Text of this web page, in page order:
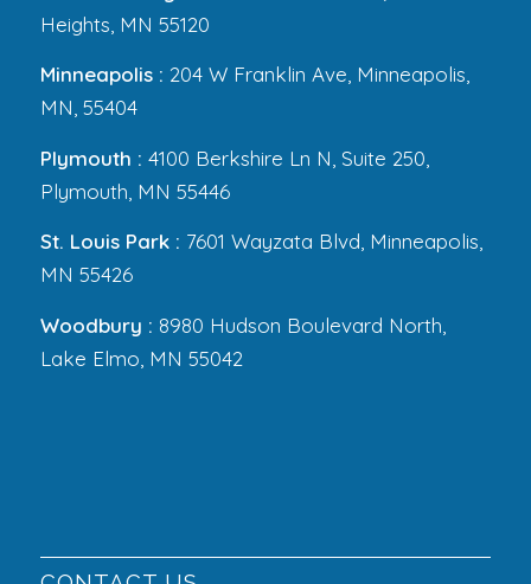
Heights, MN 55120
Minneapolis : 204 W Franklin Ave, Minneapolis,
MN, 55404
Plymouth : 4100 Berkshire Ln N, Suite 250,
Plymouth, MN 55446
St. Louis Park : 7601 Wayzata Blvd, Minneapolis,
MN 55426
Woodbury : 8980 Hudson Boulevard North,
Lake Elmo, MN 55042